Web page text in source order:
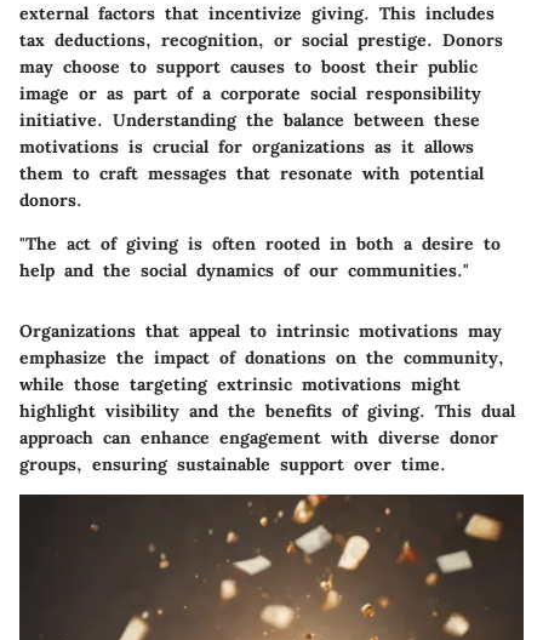
external factors that incentivize giving. This includes
tax deductions, recognition, or social prestige. Donors
may choose to support causes to boost their public
image or as part of a corporate social responsibility
initiative. Understanding the balance between these
motivations is crucial for organizations as it allows
them to craft messages that resonate with potential
donors.
"The act of giving is often rooted in both a desire to
help and the social dynamics of our communities."
Organizations that appeal to intrinsic motivations may
emphasize the impact of donations on the community,
while those targeting extrinsic motivations might
highlight visibility and the benefits of giving. This dual
approach can enhance engagement with diverse donor
groups, ensuring sustainable support over time.